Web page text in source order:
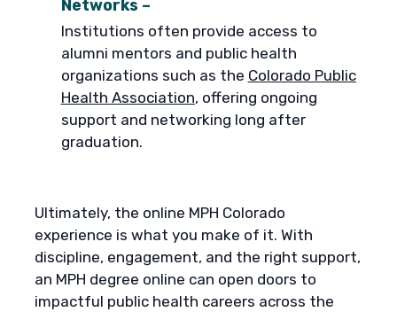
Networks –
Institutions often provide access to
alumni mentors and public health
organizations such as the Colorado Public
Health Association, offering ongoing
support and networking long after
graduation.
Ultimately, the online MPH Colorado
experience is what you make of it. With
discipline, engagement, and the right support,
an MPH degree online can open doors to
impactful public health careers across the